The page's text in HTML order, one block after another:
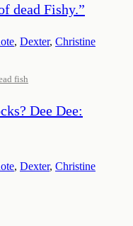
dead Fishy.”
, Dexter, Christine
fish
Dee Dee:
, Dexter, Christine